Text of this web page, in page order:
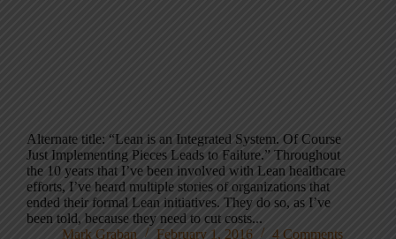
Alternate title: “Lean is an Integrated System. Of Course
Just Implementing Pieces Leads to Failure.” Throughout
the 10 years that I’ve been involved with Lean healthcare
efforts, I’ve heard multiple stories of organizations that
ended their formal Lean initiatives. They do so, as I’ve
been told, because they need to cut costs...
Mark Graban
February 1, 2016 4 Comments